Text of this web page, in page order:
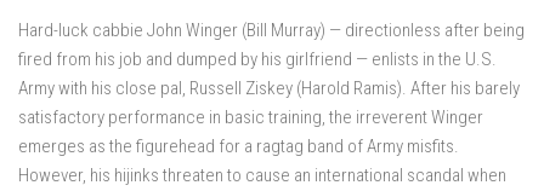
Hard-luck cabbie John Winger (Bill Murray) — directionless after being
fired from his job and dumped by his girlfriend — enlists in the U.S.
Army with his close pal, Russell Ziskey (Harold Ramis). After his barely
satisfactory performance in basic training, the irreverent Winger
emerges as the figurehead for a ragtag band of Army misfits.
However, his hijinks threaten to cause an international scandal when